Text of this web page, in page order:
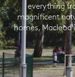
everything
magnificent
homes, Macleod